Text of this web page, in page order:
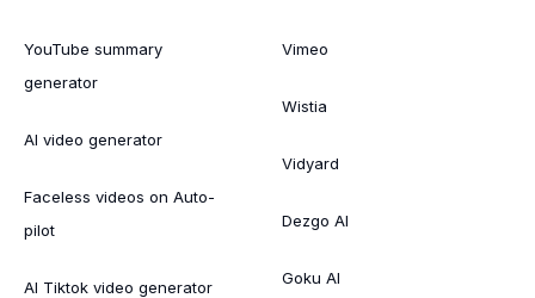
YouTube summary
generator
AI video generator
Faceless videos on Auto-
pilot
AI Tiktok video generator
Vimeo
Wistia
Vidyard
Dezgo AI
Goku AI